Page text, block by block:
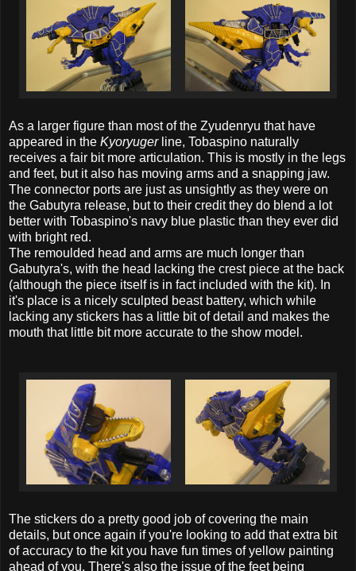
As a larger figure than most of the Zyudenryu that have
appeared in the Kyoryuger line, Tobaspino naturally
receives a fair bit more articulation. This is mostly in the legs
and feet, but it also has moving arms and a snapping jaw.
The connector ports are just as unsightly as they were on
the Gabutyra release, but to their credit they do blend a lot
better with Tobaspino's navy blue plastic than they ever did
with bright red.
The remoulded head and arms are much longer than
Gabutyra's, with the head lacking the crest piece at the back
(although the piece itself is in fact included with the kit). In
it's place is a nicely sculpted beast battery, which while
lacking any stickers has a little bit of detail and makes the
mouth that little bit more accurate to the show model.
The stickers do a pretty good job of covering the main
details, but once again if you're looking to add that extra bit
of accuracy to the kit you have fun times of yellow painting
ahead of you. There's also the issue of the feet being